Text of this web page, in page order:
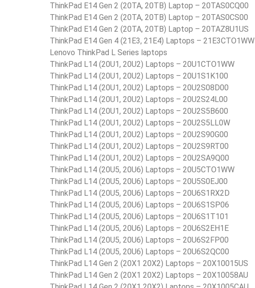
ThinkPad E14 Gen 2 (20TA, 20TB) Laptop – 20TAS0CQ00
ThinkPad E14 Gen 2 (20TA, 20TB) Laptop – 20TAS0CS00
ThinkPad E14 Gen 2 (20TA, 20TB) Laptop – 20TAZ8U1US
ThinkPad E14 Gen 4 (21E3, 21E4) Laptops – 21E3CTO1WW
Lenovo ThinkPad L Series laptops
ThinkPad L14 (20U1, 20U2) Laptops – 20U1CTO1WW
ThinkPad L14 (20U1, 20U2) Laptops – 20U1S1K100
ThinkPad L14 (20U1, 20U2) Laptops – 20U2S08D00
ThinkPad L14 (20U1, 20U2) Laptops – 20U2S24L00
ThinkPad L14 (20U1, 20U2) Laptops – 20U2S5B600
ThinkPad L14 (20U1, 20U2) Laptops – 20U2S5LL0W
ThinkPad L14 (20U1, 20U2) Laptops – 20U2S90G00
ThinkPad L14 (20U1, 20U2) Laptops – 20U2S9RT00
ThinkPad L14 (20U1, 20U2) Laptops – 20U2SA9Q00
ThinkPad L14 (20U5, 20U6) Laptops – 20U5CTO1WW
ThinkPad L14 (20U5, 20U6) Laptops – 20U5S0EJ00
ThinkPad L14 (20U5, 20U6) Laptops – 20U6S1RX2D
ThinkPad L14 (20U5, 20U6) Laptops – 20U6S1SP06
ThinkPad L14 (20U5, 20U6) Laptops – 20U6S1T101
ThinkPad L14 (20U5, 20U6) Laptops – 20U6S2EH1E
ThinkPad L14 (20U5, 20U6) Laptops – 20U6S2FP00
ThinkPad L14 (20U5, 20U6) Laptops – 20U6S2QC00
ThinkPad L14 Gen 2 (20X1 20X2) Laptops – 20X10015US
ThinkPad L14 Gen 2 (20X1 20X2) Laptops – 20X10058AU